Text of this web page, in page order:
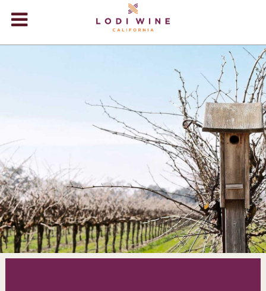
+
+
EVENTS
+
STORE
BLOG